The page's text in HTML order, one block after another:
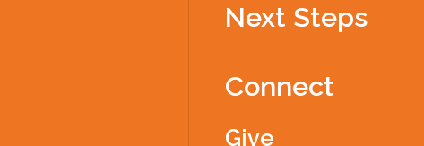
Next Steps
Connect
Give